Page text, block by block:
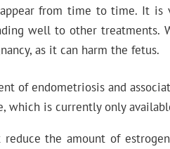
from time to time. It is
well to other treatments.
as it can harm the fetus.
of endometriosis and
which is currently only
the amount of